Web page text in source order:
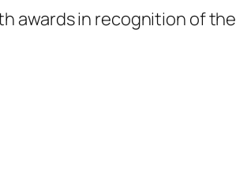
awards in recognition of